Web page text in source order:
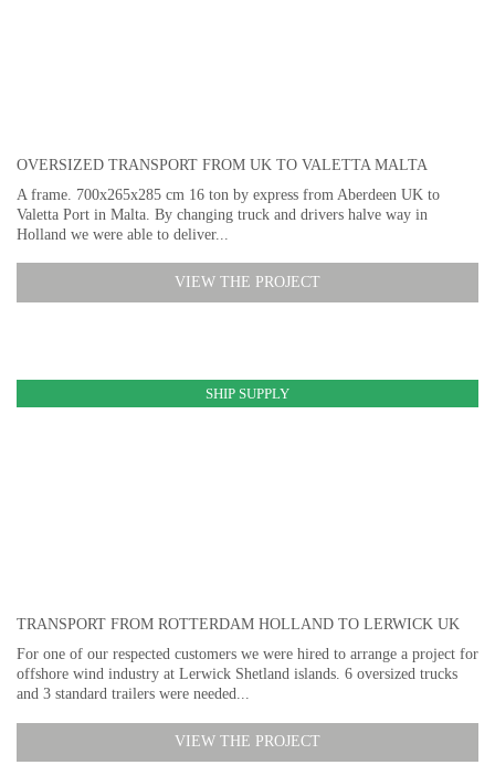
OVERSIZED TRANSPORT FROM UK TO VALETTA MALTA
A frame. 700x265x285 cm 16 ton by express from Aberdeen UK to
Valetta Port in Malta. By changing truck and drivers halve way in
Holland we were able to deliver...
VIEW THE PROJECT
SHIP SUPPLY
TRANSPORT FROM ROTTERDAM HOLLAND TO LERWICK UK
For one of our respected customers we were hired to arrange a project for
offshore wind industry at Lerwick Shetland islands. 6 oversized trucks
and 3 standard trailers were needed...
VIEW THE PROJECT